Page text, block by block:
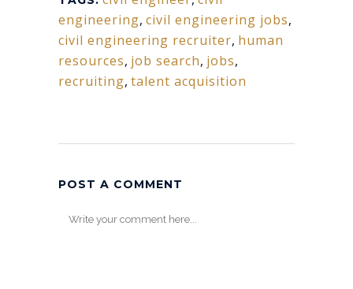
engineering, civil engineering jobs,
civil engineering recruiter, human
resources, job search, jobs,
recruiting, talent acquisition
POST A COMMENT